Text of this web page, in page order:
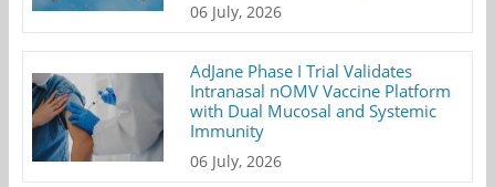
06 July, 2026
AdJane Phase I Trial Validates
Intranasal nOMV Vaccine Platform
with Dual Mucosal and Systemic
Immunity
06 July, 2026